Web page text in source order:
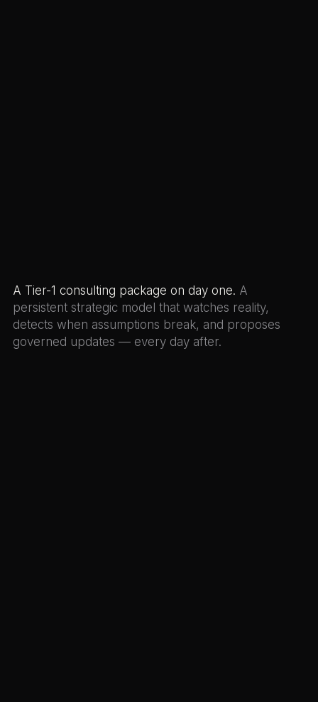
A Tier-1 consulting package on day one. A
persistent strategic model that watches reality,
detects when assumptions break, and proposes
governed updates — every day after.